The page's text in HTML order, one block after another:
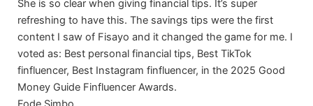
She is so clear when giving financial tips. It’s super
refreshing to have this. The savings tips were the first
content I saw of Fisayo and it changed the game for me. I
voted as: Best personal financial tips, Best TikTok
finfluencer, Best Instagram finfluencer, in the 2025 Good
Money Guide Finfluencer Awards.